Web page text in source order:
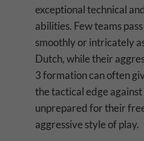
exceptional technical
abilities. Few teams pass
smoothly or intricately
Dutch, while their
3 formation can often
the tactical edge
unprepared for their
aggressive style of play.